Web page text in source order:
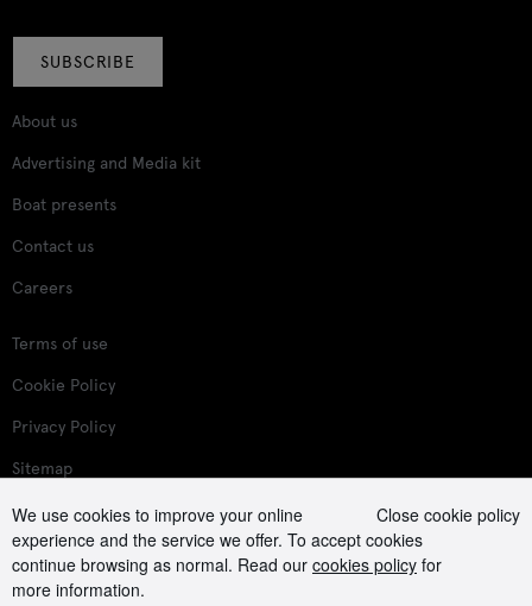
SUBSCRIBE
About us
Advertising and Media kit
Boat presents
Contact us
Careers
Terms of use
Cookie Policy
Privacy Policy
Sitemap
Follow us on: Close cookie policy
We use cookies to improve your online
experience and the service we offer. To accept cookies
continue browsing as normal. Read our cookies policy for
more information.